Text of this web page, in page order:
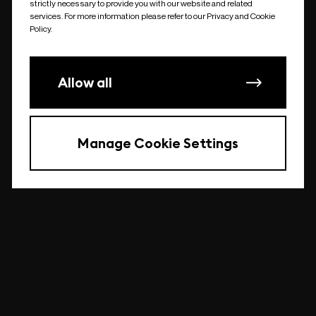
undefined
strictly necessary to provide you with our website and related
services. For more information please refer to our Privacy and Cookie
Policy.
Allow all
Manage Cookie Settings